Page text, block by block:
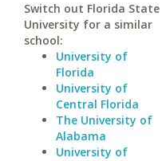
Switch out Florida State
University for a similar
school:
University of
Florida
University of
Central Florida
The University of
Alabama
University of